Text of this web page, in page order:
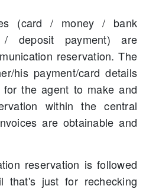
(card / money / bank
deposit payment) are
reservation. The
his payment/card details
the agent to make and
within the central
are obtainable and
reservation is followed
that's just for rechecking